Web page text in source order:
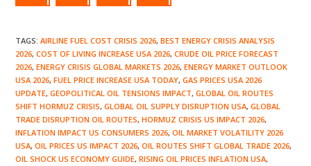
TAGS:AIRLINE FUEL COST CRISIS 2026, BEST ENERGY CRISIS ANALYSIS
2026, COST OF LIVING INCREASE USA 2026, CRUDE OIL PRICE FORECAST
2026, ENERGY CRISIS GLOBAL MARKETS 2026, ENERGY MARKET OUTLOOK
USA 2026, FUEL PRICE INCREASE USA TODAY, GAS PRICES USA 2026
UPDATE, GEOPOLITICAL OIL TENSIONS IMPACT, GLOBAL OIL ROUTES
SHIFT HORMUZ CRISIS, GLOBAL OIL SUPPLY DISRUPTION USA, GLOBAL
TRADE DISRUPTION OIL ROUTES, HORMUZ CRISIS US IMPACT 2026,
INFLATION IMPACT US CONSUMERS 2026, OIL MARKET VOLATILITY 2026
USA, OIL PRICES US IMPACT 2026, OIL ROUTES SHIFT GLOBAL TRADE 2026,
OIL SHOCK US ECONOMY GUIDE, RISING OIL PRICES INFLATION USA,